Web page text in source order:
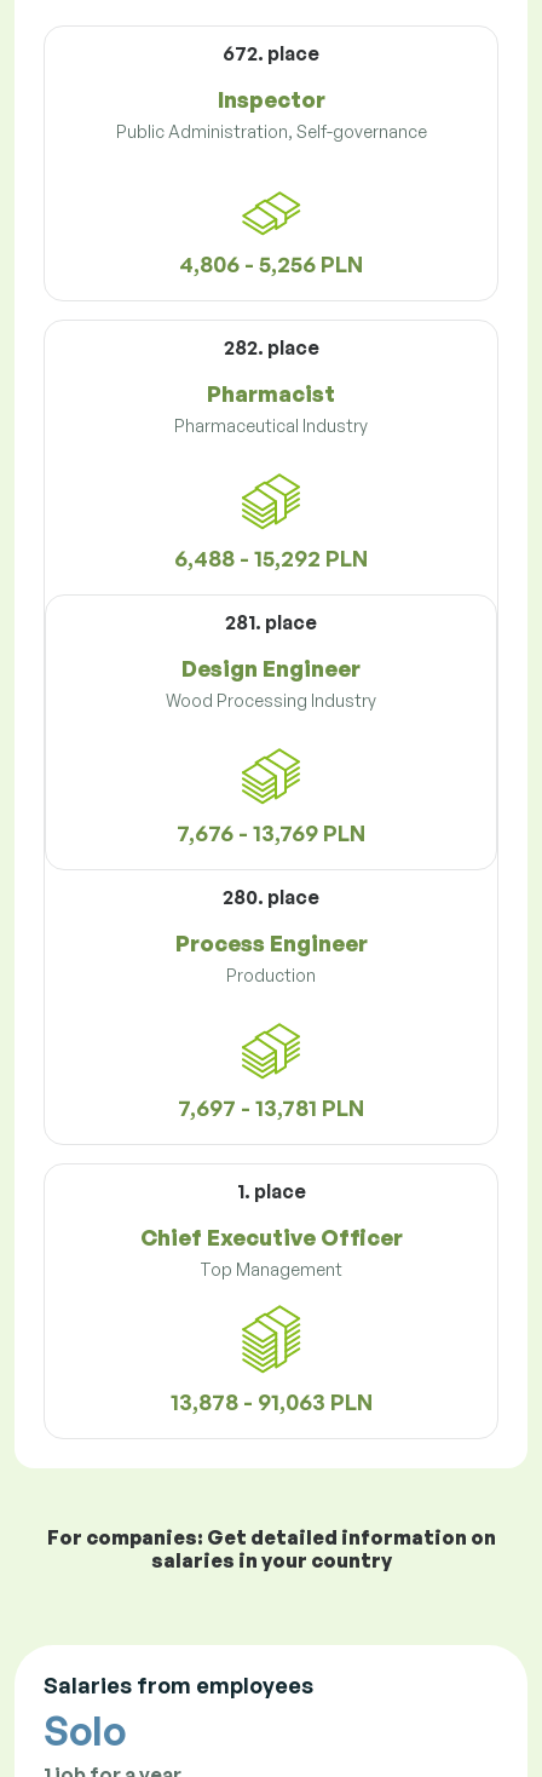
672. place
Inspector
Public Administration, Self-governance
4,806 - 5,256 PLN
282. place
Pharmacist
Pharmaceutical Industry
6,488 - 15,292 PLN
281. place
Design Engineer
Wood Processing Industry
7,676 - 13,769 PLN
280. place
Process Engineer
Production
7,697 - 13,781 PLN
1. place
Chief Executive Officer
Top Management
13,878 - 91,063 PLN
For companies: Get detailed information on
salaries in your country
Salaries from employees
Solo